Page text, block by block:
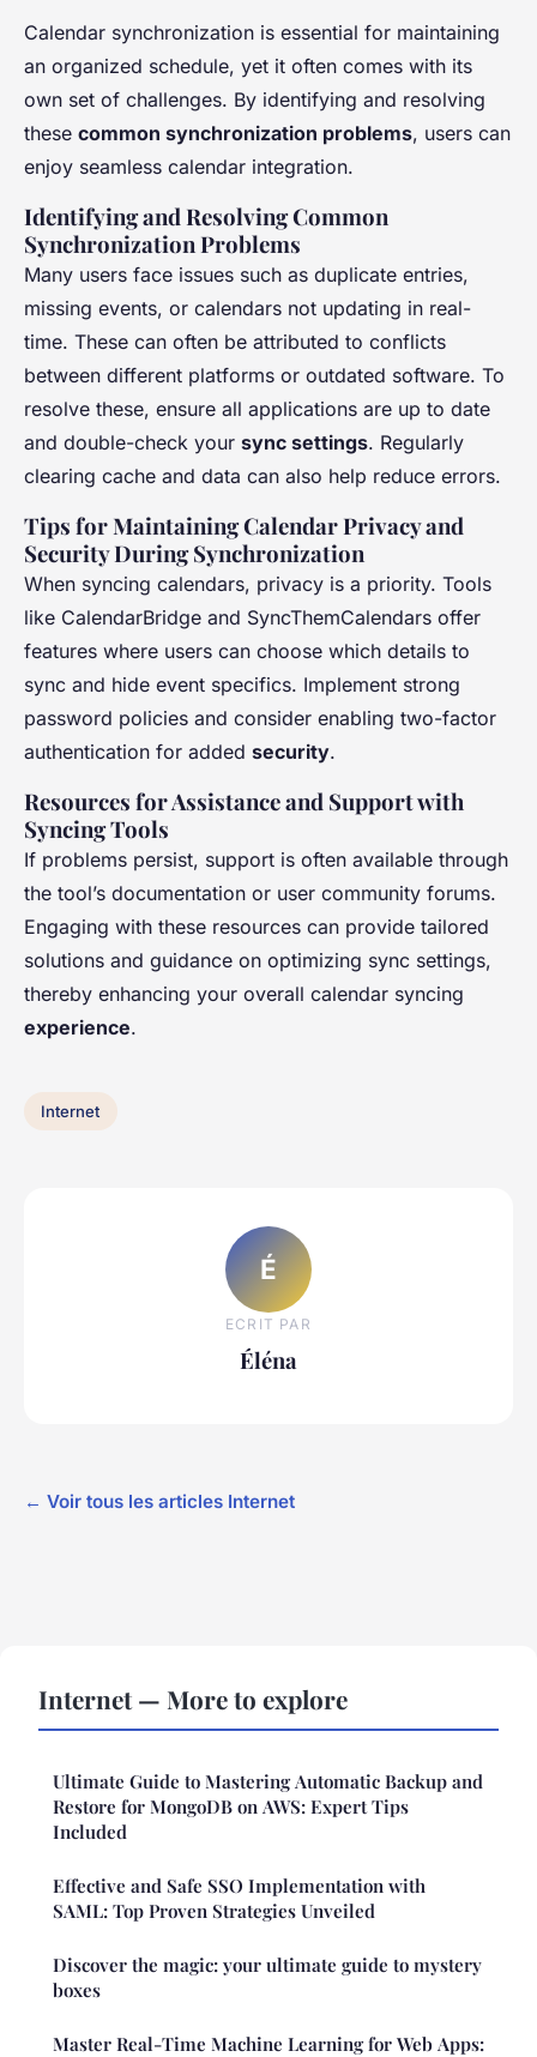
Calendar synchronization is essential for maintaining
an organized schedule, yet it often comes with its
own set of challenges. By identifying and resolving
these common synchronization problems, users can
enjoy seamless calendar integration.
Identifying and Resolving Common
Synchronization Problems
Many users face issues such as duplicate entries,
missing events, or calendars not updating in real-
time. These can often be attributed to conflicts
between different platforms or outdated software. To
resolve these, ensure all applications are up to date
and double-check your sync settings. Regularly
clearing cache and data can also help reduce errors.
Tips for Maintaining Calendar Privacy and
Security During Synchronization
When syncing calendars, privacy is a priority. Tools
like CalendarBridge and SyncThemCalendars offer
features where users can choose which details to
sync and hide event specifics. Implement strong
password policies and consider enabling two-factor
authentication for added security.
Resources for Assistance and Support with
Syncing Tools
If problems persist, support is often available through
the tool’s documentation or user community forums.
Engaging with these resources can provide tailored
solutions and guidance on optimizing sync settings,
thereby enhancing your overall calendar syncing
experience.
Internet
É
ECRIT PAR
Éléna
← Voir tous les articles Internet
Internet — More to explore
Ultimate Guide to Mastering Automatic Backup and
Restore for MongoDB on AWS: Expert Tips
Included
Effective and Safe SSO Implementation with
SAML: Top Proven Strategies Unveiled
Discover the magic: your ultimate guide to mystery
boxes
Master Real-Time Machine Learning for Web Apps: